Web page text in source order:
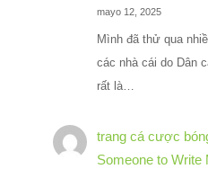
mayo 12, 2025
Mình đã thử qua
các nhà cái do Dân
rất là…
trang cá cược
Someone to